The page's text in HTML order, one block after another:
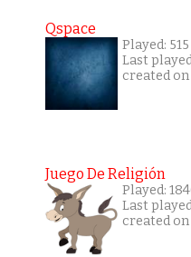
Qspace
Played:
Last
created on
Juego De Religión
Played:
Last
created